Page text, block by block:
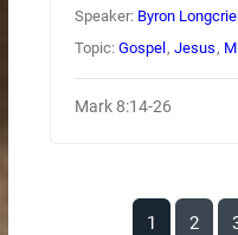
Speaker: Byron
Topic:Gospel,Jesus ,
Mark 8:14-26
1 2